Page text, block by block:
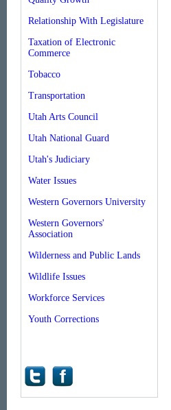
Relationship With Legislature
Taxation of Electronic
Commerce
Tobacco
Transportation
Utah Arts Council
Utah National Guard
Utah's Judiciary
Water Issues
Western Governors University
Western Governors'
Association
Wilderness and Public Lands
Wildlife Issues
Workforce Services
Youth Corrections